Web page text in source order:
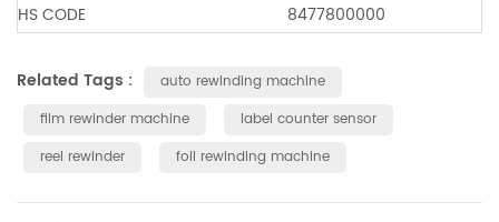
HS CODE
8477800000
Related Tags :
auto rewinding machine
film rewinder machine
label counter sensor
reel rewinder
foil rewinding machine